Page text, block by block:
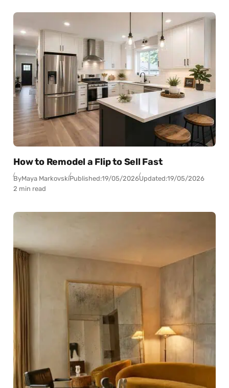
How to Remodel a Flip to Sell Fast
ByMaya MarkovskiPublished:19/05/2026Updated:19/05/2026
2 min read